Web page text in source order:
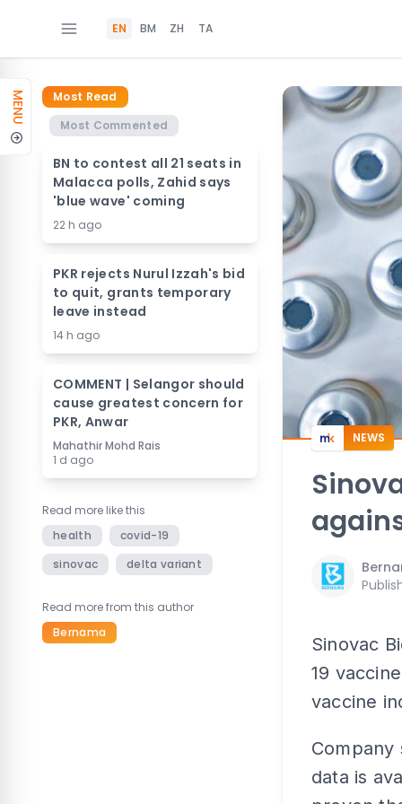
EN BM ZH TA
MENU
Most Read
Most Commented
BN to contest all 21 seats in
Malacca polls, Zahid says
'blue wave' coming
22 h ago
PKR rejects Nurul Izzah's bid
to quit, grants temporary
leave instead
14 h ago
COMMENT | Selangor should
cause greatest concern for
PKR, Anwar
Mahathir Mohd Rais
1 d ago
Read more like this
health
covid-19
sinovac
delta variant
Read more from this author
Bernama
NEWS
Sinovac
19
vaccine
Company
data is